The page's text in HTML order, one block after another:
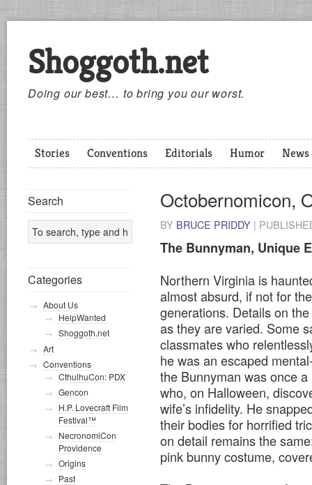
Shoggoth.net
Doing our best… to bring you our worst.
Stories Conventions Editorials Humor News
Octobernomicon,
BY BRUCE PRIDDY |
The Bunnyman, Unique
Northern Virginia is
almost absurd, if not for
generations. Details on
as they are varied. Some
classmates who
he was an escaped
the Bunnyman was once
who, on Halloween,
wife’s infidelity. He
their bodies for horrified
on detail remains the
pink bunny costume,
Search
Categories
About Us
HelpWanted
Shoggoth.net
Art
Conventions
CthulhuCon: PDX
Gencon
H.P. Lovecraft Film
Festival™
NecronomiCon
Providence
Origins
Past